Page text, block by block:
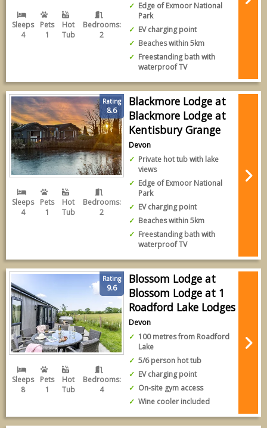
Sleeps
4
Pets
1
Hot
Tub
Bedrooms:
2
Edge of Exmoor National
Park
EV charging point
Beaches within 5km
Freestanding bath with
waterproof TV
Rating
8.6
Sleeps
4
Pets
1
Hot
Tub
Bedrooms:
2
Blackmore Lodge at
Blackmore Lodge at
Kentisbury Grange
Devon
Private hot tub with lake
views
Edge of Exmoor National
Park
EV charging point
Beaches within 5km
Freestanding bath with
waterproof TV
Rating
9.6
Sleeps
8
Pets
1
Hot
Tub
Bedrooms:
4
Blossom Lodge at
Blossom Lodge at 1
Roadford Lake Lodges
Devon
100 metres from Roadford
Lake
5/6 person hot tub
EV charging point
On-site gym access
Wine cooler included